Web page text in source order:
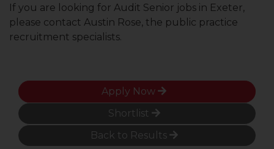
If you are looking for Audit Senior jobs in Exeter,
please contact Austin Rose, the public practice
recruitment specialists.
Apply Now
Shortlist
Back to Results